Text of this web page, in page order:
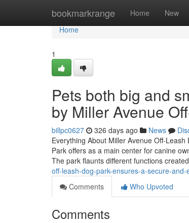
bookmarkrange Home New
Home
Home
1
Pets both big and
by Miller Avenue
billpc0627 326 days ago News
Everything About Miller Avenue Off-
Park offers as a main center for canine
The park flaunts different functions
off-leash-dog-park-ensures-a-secure-
Comments
Who Upvoted
Comments